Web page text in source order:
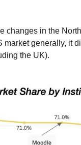
changes in the
market generally, it
the UK).